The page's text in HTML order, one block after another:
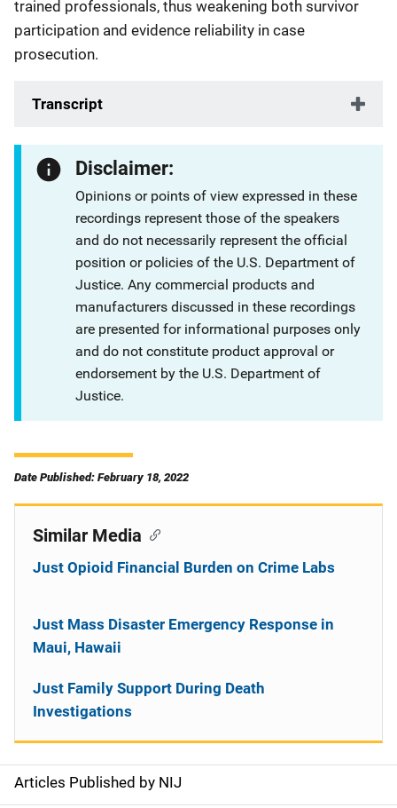
trained professionals, thus weakening both survivor
participation and evidence reliability in case
prosecution.
Transcript
Disclaimer:
Opinions or points of view expressed in these
recordings represent those of the speakers
and do not necessarily represent the official
position or policies of the U.S. Department of
Justice. Any commercial products and
manufacturers discussed in these recordings
are presented for informational purposes only
and do not constitute product approval or
endorsement by the U.S. Department of
Justice.
Date Published: February 18, 2022
S
Articles Published by NIJ
Similar Media
Just Opioid Financial Burden on Crime Labs
Just Mass Disaster Emergency Response in
Maui, Hawaii
Just Family Support During Death
Investigations